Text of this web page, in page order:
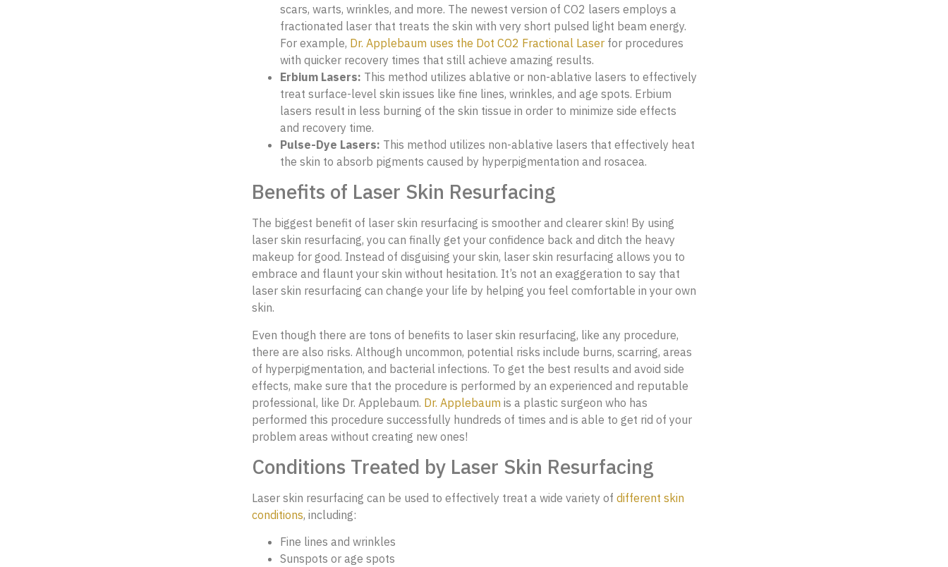
scars, warts, wrinkles, and more. The newest version of CO2 lasers employs a
fractionated laser that treats the skin with very short pulsed light beam energy.
For example, Dr. Applebaum uses the Dot CO2 Fractional Laserfor procedures
with quicker recovery times that still achieve amazing results.
Erbium Lasers: This method utilizes ablative or non-ablative lasers to effectively
treat surface-level skin issues like fine lines, wrinkles, and age spots. Erbium
lasers result in less burning of the skin tissue in order to minimize side effects
and recovery time.
Pulse-Dye Lasers: This method utilizes non-ablative lasers that effectively heat
the skin to absorb pigments caused by hyperpigmentation and rosacea.
Benefits of Laser Skin Resurfacing
The biggest benefit of laser skin resurfacing is smoother and clearer skin! By using
laser skin resurfacing, you can finally get your confidence back and ditch the heavy
makeup for good. Instead of disguising your skin, laser skin resurfacing allows you to
embrace and flaunt your skin without hesitation. It’s not an exaggeration to say that
laser skin resurfacing can change your life by helping you feel comfortable in your own
skin.
Even though there are tons of benefits to laser skin resurfacing, like any procedure,
there are also risks. Although uncommon, potential risks include burns, scarring, areas
of hyperpigmentation, and bacterial infections. To get the best results and avoid side
effects, make sure that the procedure is performed by an experienced and reputable
professional, like Dr. Applebaum. Dr. Applebaum is a plastic surgeon who has
performed this procedure successfully hundreds of times and is able to get rid of your
problem areas without creating new ones!
Conditions Treated by Laser Skin Resurfacing
Laser skin resurfacing can be used to effectively treat a wide variety of different skin
conditions, including:
Fine lines and wrinkles
Sunspots or age spots